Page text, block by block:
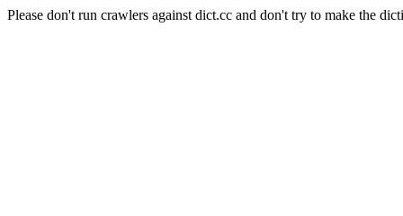
Please don't run crawlers against dict.cc and don't try to make the